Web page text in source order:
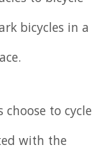
bicycles in a
to cycle
with the